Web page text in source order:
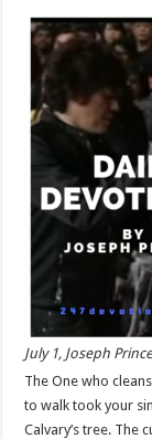
July 1, Joseph
The One who
to walk took your
Calvary’s tree. The